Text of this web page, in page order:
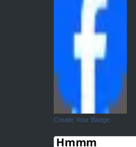
Create Your Badge